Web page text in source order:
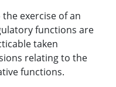
exercise of an
functions are
taken
relating to the
functions.